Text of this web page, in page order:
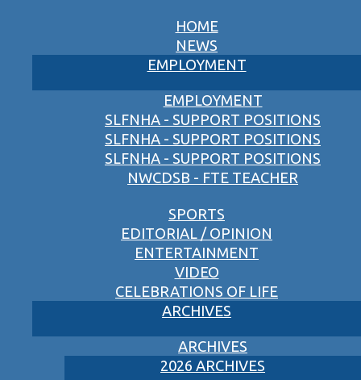
HOME
NEWS
EMPLOYMENT
EMPLOYMENT
SLFNHA - SUPPORT POSITIONS
SLFNHA - SUPPORT POSITIONS
SLFNHA - SUPPORT POSITIONS
NWCDSB - FTE TEACHER
SPORTS
EDITORIAL / OPINION
ENTERTAINMENT
VIDEO
CELEBRATIONS OF LIFE
ARCHIVES
ARCHIVES
2026 ARCHIVES